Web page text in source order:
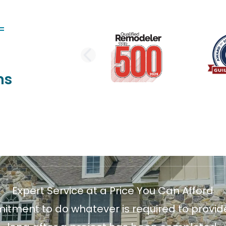
PREVIOUS
Expert Service at a Price You Can Afford
to do whatever is required to